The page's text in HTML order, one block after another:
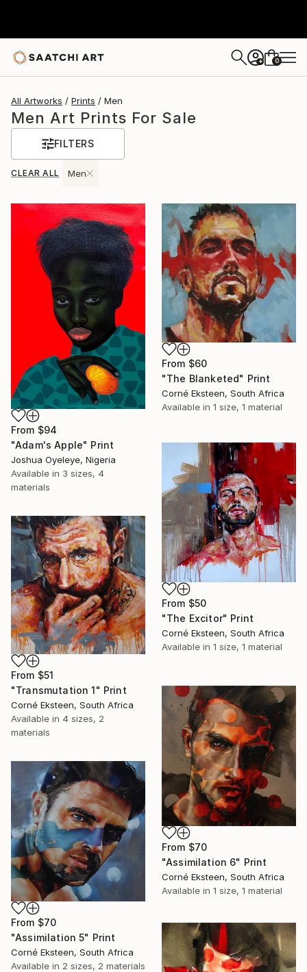
+ 0
All Artworks Prints Men
Men Art Prints For Sale
FILTERS
CLEAR ALL Men
From $94
"Adam's Apple" Print
Joshua Oyeleye, Nigeria
Available in 3 sizes, 4
materials
From $60
"The Blanketed" Print
Corné Eksteen, South Africa
Available in 1 size, 1 material
From $50
"The Excitor" Print
Corné Eksteen, South Africa
Available in 1 size, 1 material
From $51
"Transmutation 1" Print
Corné Eksteen, South Africa
Available in 4 sizes, 2
materials
From $70
"Assimilation 6" Print
Corné Eksteen, South Africa
Available in 1 size, 1 material
From $70
"Assimilation 5" Print
Corné Eksteen, South Africa
Available in 2 sizes, 2 materials